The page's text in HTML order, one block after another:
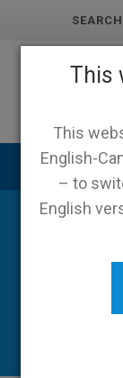
This
This
English-
– to
English
SEARCH